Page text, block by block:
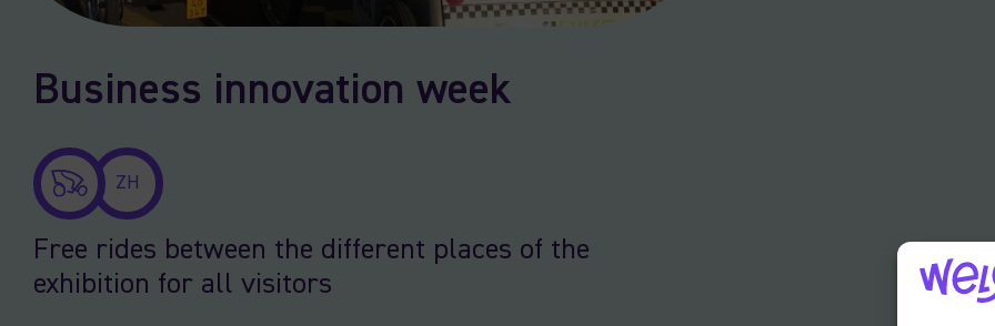
Business innovation week
ZH
Free rides between the different places of the
exhibition for all visitors